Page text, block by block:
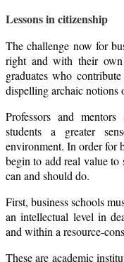
Lessons in citizenship
The challenge now for
right and with their
graduates who
dispelling archaic notions
Professors and
students a greater
environment. In order for
begin to add real value to
can and should do.
First, business schools
an intellectual level in
and within a resource-
These are academic